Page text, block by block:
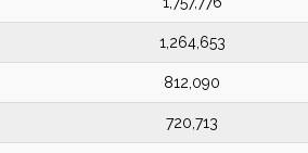
1,264,653
812,090
720,713